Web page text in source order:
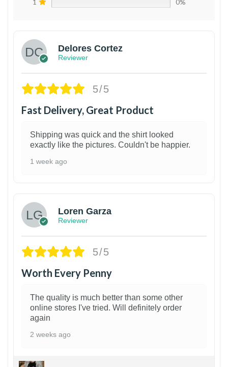
1 0%
Delores Cortez
Reviewer
5/5
Fast Delivery, Great Product
Shipping was quick and the shirt looked
exactly like the pictures. Couldn't be happier.
1 week ago
Loren Garza
Reviewer
5/5
Worth Every Penny
The quality is much better than some other
online stores I've tried. Will definitely order
again
2 weeks ago